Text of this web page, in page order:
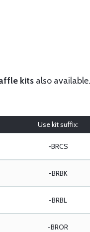
kits also available.
Use kit suffix:
-BRCS
-BRBK
-BRBL
-BROR